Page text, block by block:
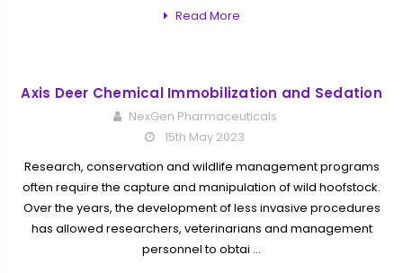
Read More
Axis Deer Chemical Immobilization and Sedation
NexGen Pharmaceuticals
15th May 2023
Research, conservation and wildlife management programs
often require the capture and manipulation of wild hoofstock.
Over the years, the development of less invasive procedures
has allowed researchers, veterinarians and management
personnel to obtai …